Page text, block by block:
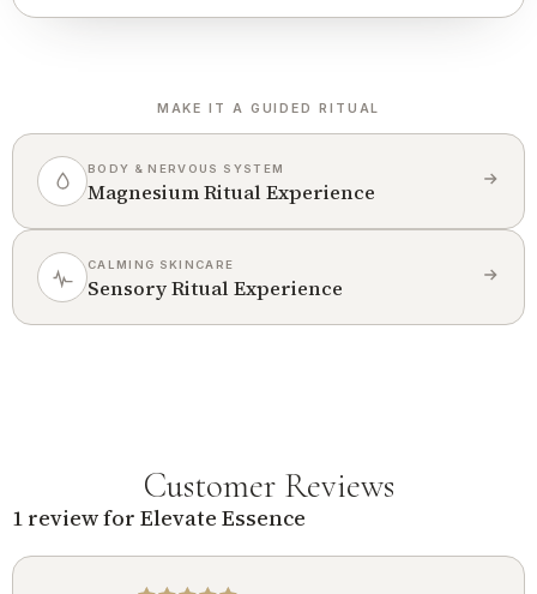
MAKE IT A GUIDED RITUAL
BODY & NERVOUS SYSTEM
Magnesium Ritual Experience
CALMING SKINCARE
Sensory Ritual Experience
Customer Reviews
1 review for Elevate Essence